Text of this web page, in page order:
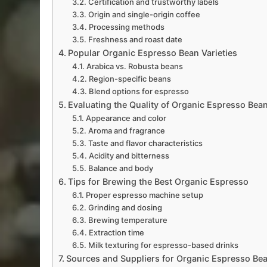
Origin and single-origin coffee
Processing methods
Freshness and roast date
Popular Organic Espresso Bean Varieties
Arabica vs. Robusta beans
Region-specific beans
Blend options for espresso
Evaluating the Quality of Organic Espresso
Appearance and color
Aroma and fragrance
Taste and flavor characteristics
Acidity and bitterness
Balance and body
Tips for Brewing the Best Organic Espresso
Proper espresso machine setup
Grinding and dosing
Brewing temperature
Extraction time
Milk texturing for espresso-based drinks
Sources and Suppliers for Organic Espresso